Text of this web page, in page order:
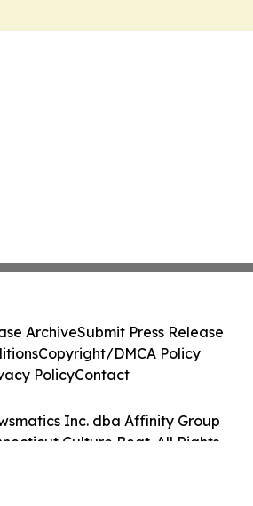
Inc. dba Affinity Group
Culture Beat. All Rights
ArchiveSubmit Press Release
Copyright/DMCA Policy
PolicyContact